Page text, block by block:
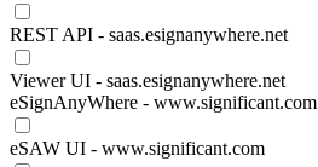
REST API - saas.esignanywhere.net
Viewer UI - saas.esignanywhere.net
eSignAnyWhere - www.significant.com
eSAW UI - www.significant.com